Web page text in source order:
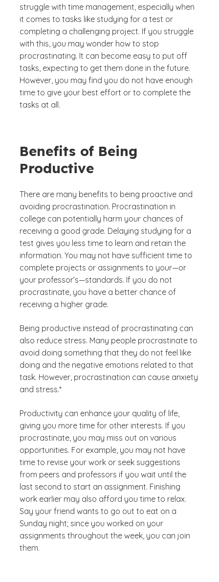
struggle with time management, especially when
it comes to tasks like studying for a test or
completing a challenging project. If you struggle
with this, you may wonder how to stop
procrastinating. It can become easy to put off
tasks, expecting to get them done in the future.
However, you may find you do not have enough
time to give your best effort or to complete the
tasks at all.
Benefits of Being
Productive
There are many benefits to being proactive and
avoiding procrastination. Procrastination in
college can potentially harm your chances of
receiving a good grade. Delaying studying for a
test gives you less time to learn and retain the
information. You may not have sufficient time to
complete projects or assignments to your—or
your professor’s—standards. If you do not
procrastinate, you have a better chance of
receiving a higher grade.
Being productive instead of procrastinating can
also reduce stress. Many people procrastinate to
avoid doing something that they do not feel like
doing and the negative emotions related to that
task. However, procrastination can cause anxiety
and stress.*
Productivity can enhance your quality of life,
giving you more time for other interests. If you
procrastinate, you may miss out on various
opportunities. For example, you may not have
time to revise your work or seek suggestions
from peers and professors if you wait until the
last second to start an assignment. Finishing
work earlier may also afford you time to relax.
Say your friend wants to go out to eat on a
Sunday night; since you worked on your
assignments throughout the week, you can join
them.